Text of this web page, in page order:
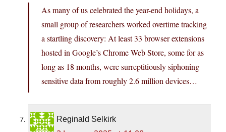
As many of us celebrated the year-end holidays, a
small group of researchers worked overtime tracking
a startling discovery: At least 33 browser extensions
hosted in Google’s Chrome Web Store, some for as
long as 18 months, were surreptitiously siphoning
sensitive data from roughly 2.6 million devices…
Reginald Selkirk